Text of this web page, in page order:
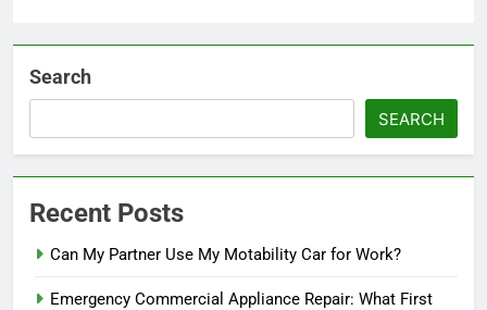
Search
SEARCH
Recent Posts
Can My Partner Use My Motability Car for Work?
Emergency Commercial Appliance Repair: What First